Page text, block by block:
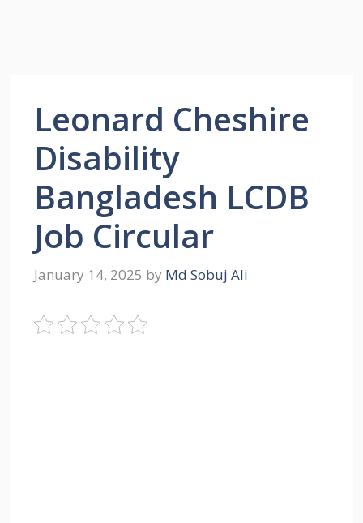
Leonard Cheshire
Disability
Bangladesh LCDB
Job Circular
January 14, 2025 by Md Sobuj Ali